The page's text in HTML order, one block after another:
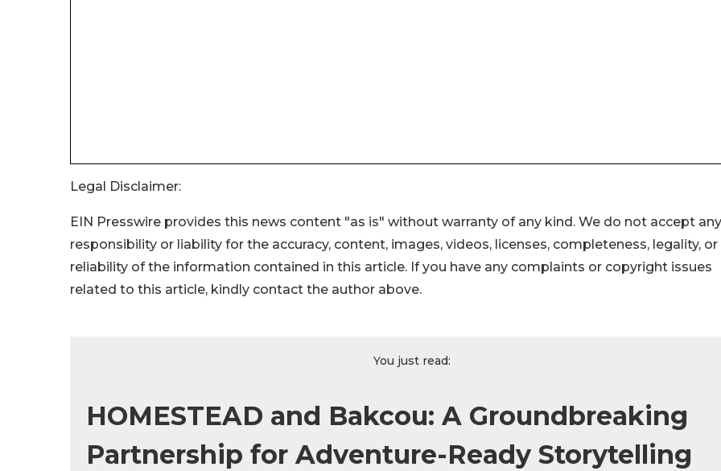
Legal Disclaimer:
EIN Presswire provides this news content "as is" without warranty of any kind. We do not accept any
responsibility or liability for the accuracy, content, images, videos, licenses, completeness, legality, or
reliability of the information contained in this article. If you have any complaints or copyright issues
related to this article, kindly contact the author above.
You just read:
HOMESTEAD and Bakcou: A Groundbreaking
Partnership for Adventure-Ready Storytelling